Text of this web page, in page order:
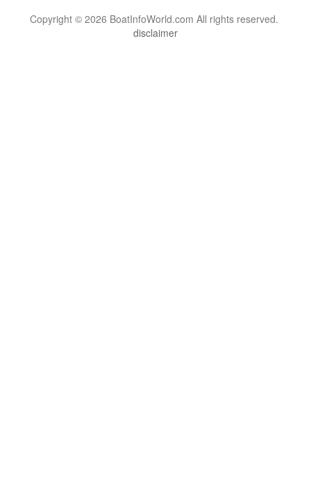
Copyright © 2026 BoatInfoWorld.com All rights reserved.
disclaimer